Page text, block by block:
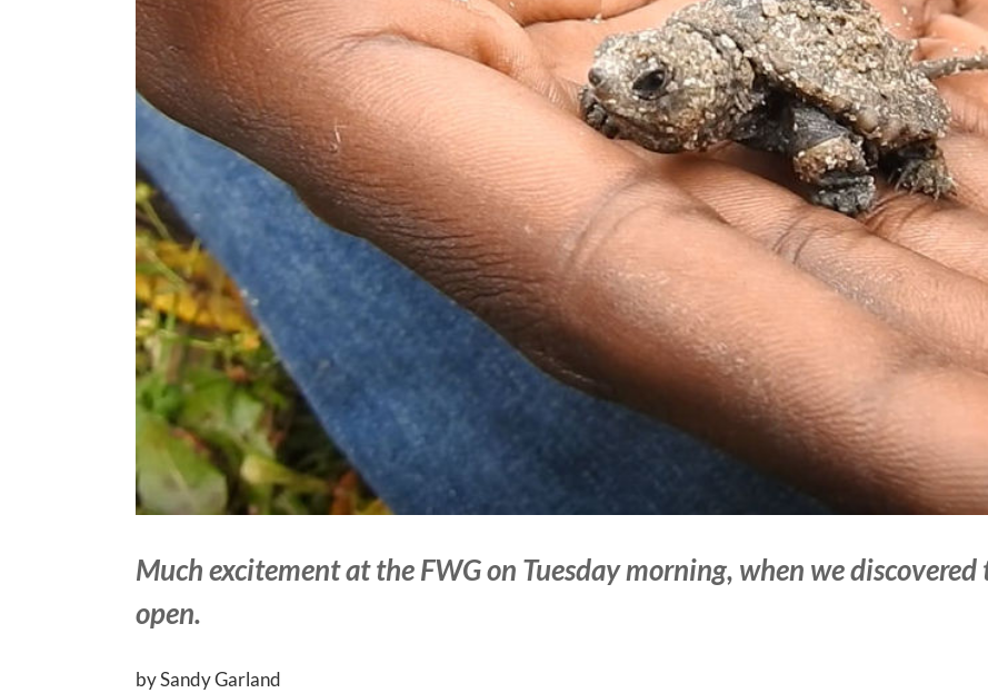
Much excitement at the FWG on Tuesday morning, when we
open.
by Sandy Garland